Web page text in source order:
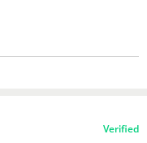
Verified